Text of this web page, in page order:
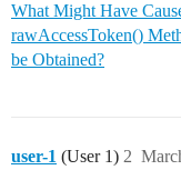
What Might Have
rawAccessToken()
be Obtained?
user-1 (User 1) 2